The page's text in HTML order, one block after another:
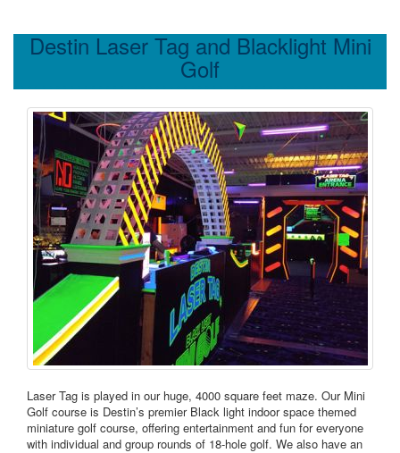
Destin Laser Tag and Blacklight Mini
Golf
Laser Tag is played in our huge, 4000 square feet maze. Our Mini
Golf course is Destin’s premier Black light indoor space themed
miniature golf course, offering entertainment and fun for everyone
with individual and group rounds of 18-hole golf. We also have an